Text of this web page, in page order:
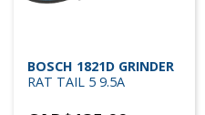
BOSCH 1821D GRINDER
RAT TAIL 5 9.5A